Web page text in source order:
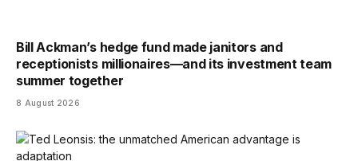
Bill Ackman’s hedge fund made janitors and
receptionists millionaires—and its investment team
summer together
8 August 2026